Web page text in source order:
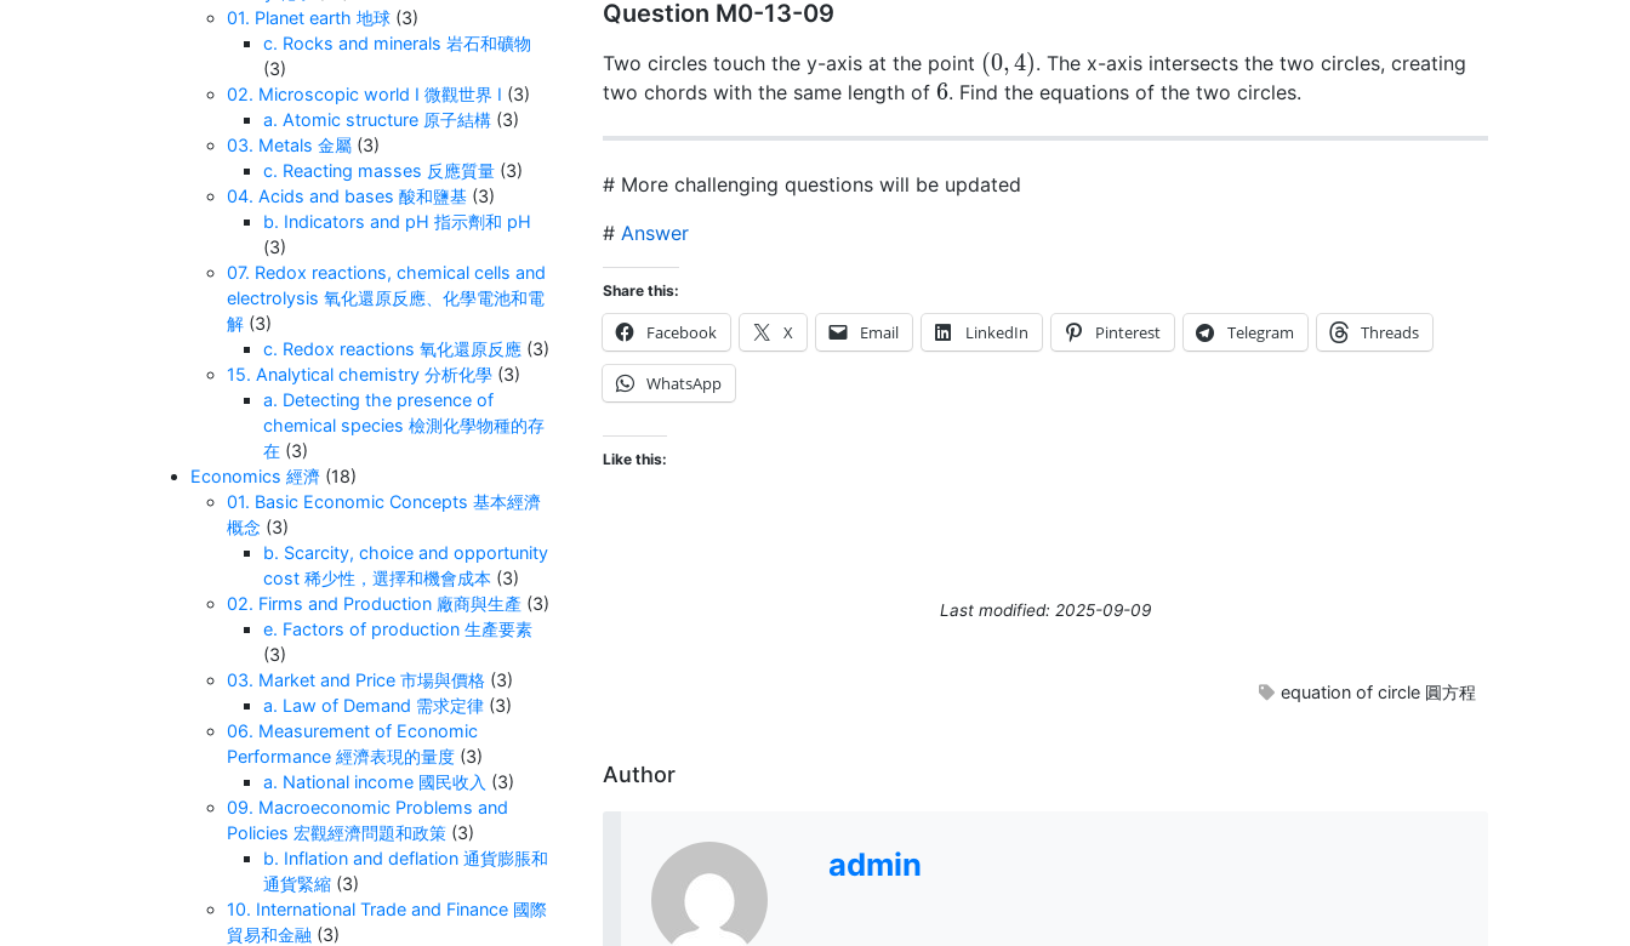
Question M0-13-09
Two circles touch the y-axis at the point (0, 4). The x-axis intersects the two circles, creating
two chords with the same length of 6. Find the equations of the two circles.
# More challenging questions will be updated
# Answer
Share this:
Facebook X Email LinkedIn Pinterest Telegram Threads
WhatsApp
Like this:
Last modified: 2025-09-09
equation of circle 圓方程
Author
admin
01. Planet earth 地球 (3)
c. Rocks and minerals 岩石和礦物
(3)
02. Microscopic world I 微觀世界 I (3)
a. Atomic structure 原子結構 (3)
03. Metals 金屬 (3)
c. Reacting masses 反應質量 (3)
04. Acids and bases 酸和鹽基 (3)
b. Indicators and pH 指示劑和 pH
(3)
07. Redox reactions, chemical cells and
electrolysis 氧化還原反應、化學電池和電
解 (3)
c. Redox reactions 氧化還原反應 (3)
15. Analytical chemistry 分析化學 (3)
a. Detecting the presence of
chemical species 檢測化學物種的存
在 (3)
Economics 經濟 (18)
01. Basic Economic Concepts 基本經濟
概念 (3)
b. Scarcity, choice and opportunity
cost 稀少性，選擇和機會成本 (3)
02. Firms and Production 廠商與生產 (3)
e. Factors of production 生產要素
(3)
03. Market and Price 市場與價格 (3)
a. Law of Demand 需求定律 (3)
06. Measurement of Economic
Performance 經濟表現的量度 (3)
a. National income 國民收入 (3)
09. Macroeconomic Problems and
Policies 宏觀經濟問題和政策 (3)
b. Inflation and deflation 通貨膨脹和
通貨緊縮 (3)
10. International Trade and Finance 國際
貿易和金融 (3)